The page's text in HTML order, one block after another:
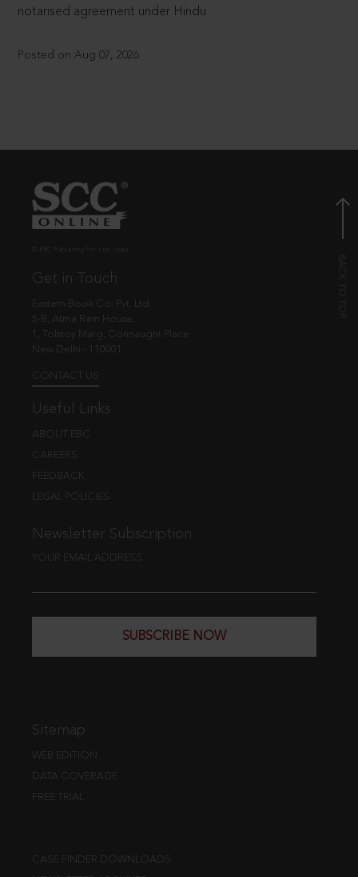
notarised agreement under Hindu
Posted on Aug 07, 2026
Get in Touch
Eastern Book Co. Pvt. Ltd.
5-B, Atma Ram House,
1, Tolstoy Marg, Connaught Place
New Delhi - 110001
CONTACT US
Useful Links
ABOUT EBC
CAREERS
FEEDBACK
LEGAL POLICIES
Newsletter Subscription
YOUR EMAIL ADDRESS
SUBSCRIBE NOW
Sitemap
WEB EDITION
DATA COVERAGE
FREE TRIAL
CASE FINDER DOWNLOADS